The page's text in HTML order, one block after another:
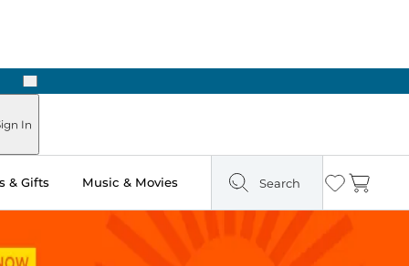
Next
In
& Gifts Music & Movies Search Wishlist
Cart